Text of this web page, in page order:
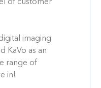
of customer
imaging
KaVo as an
range of
in!